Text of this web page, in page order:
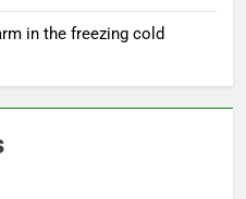
in the freezing cold